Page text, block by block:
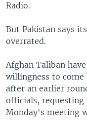
Radio.
But Pakistan says
overrated.
Afghan Taliban
willingness to
after an earlier
officials,
Monday's meeting